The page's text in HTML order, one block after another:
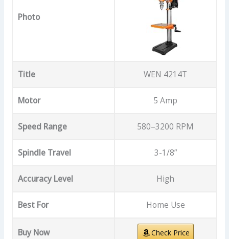
Photo
Title WEN 4214T
Motor 5 Amp
Speed Range 580–3200 RPM
Spindle Travel 3-1/8”
Accuracy Level High
Best For Home Use
Buy Now Check Price